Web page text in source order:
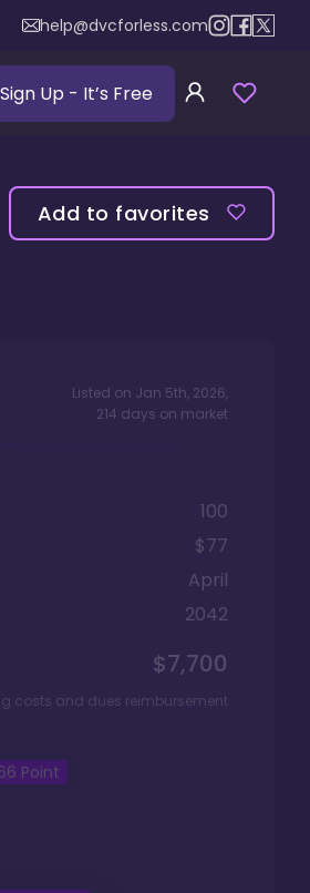
help@dvcforless.com
Sign Up - It’s Free
Add to favorites
Listed on Jan 5th, 2026,
214 days on market
100
$77
April
2042
$7,700
costs and dues reimbursement
Point